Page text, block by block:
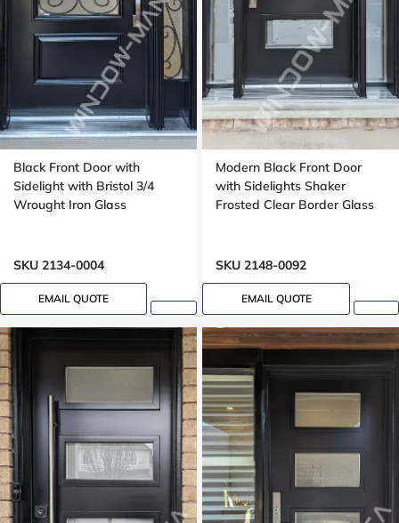
Black Front Door with
Sidelight with Bristol 3/4
Wrought Iron Glass
SKU 2134-0004
EMAIL QUOTE
Modern Black Front Door
with Sidelights Shaker
Frosted Clear Border Glass
SKU 2148-0092
EMAIL QUOTE